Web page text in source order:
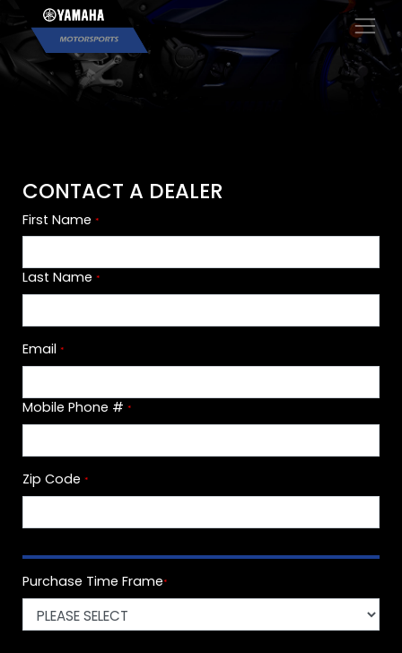
×
CONTACT A DEALER
First Name *
Last Name *
Email *
Mobile Phone # *
Zip Code *
Purchase Time Frame*